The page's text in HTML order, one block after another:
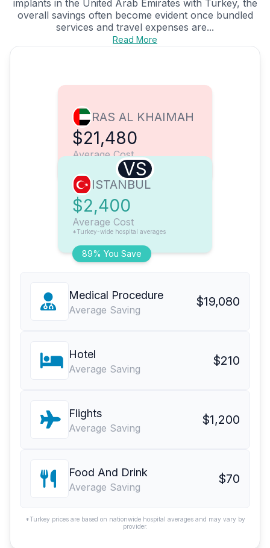
implants in the United Arab Emirates with Turkey, the
overall savings often become evident once bundled
services and travel expenses are...
Read More
RAS AL KHAIMAH
$21,480
Average Cost
VS
89% You Save
ISTANBUL
$2,400
Average Cost
*Turkey-wide hospital averages
Medical Procedure
Average Saving
$19,080
Hotel
Average Saving
$210
Flights
Average Saving
$1,200
Food And Drink
Average Saving
$70
*Turkey prices are based on nationwide hospital averages and may vary by
provider.